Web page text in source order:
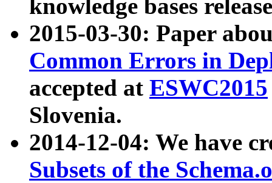
knowledge bases
2015-03-30: Paper
Common Errors in
accepted at ESWC2015
Slovenia.
2014-12-04: We have
Subsets of the